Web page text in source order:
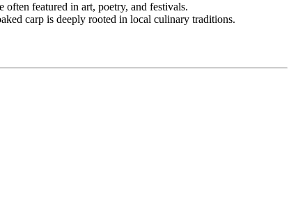
often featured in art, poetry, and festivals.
carp is deeply rooted in local culinary traditions.